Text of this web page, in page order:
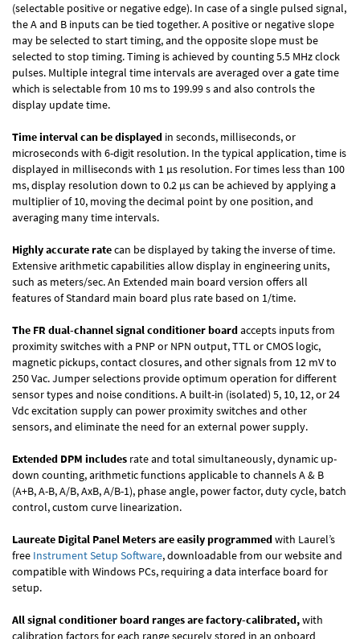
(selectable positive or negative edge). In case of a single pulsed signal,
the A and B inputs can be tied together. A positive or negative slope
may be selected to start timing, and the opposite slope must be
selected to stop timing. Timing is achieved by counting 5.5 MHz clock
pulses. Multiple integral time intervals are averaged over a gate time
which is selectable from 10 ms to 199.99 s and also controls the
display update time.
Time interval can be displayed in seconds, milliseconds, or
microseconds with 6-digit resolution. In the typical application, time is
displayed in milliseconds with 1 µs resolution. For times less than 100
ms, display resolution down to 0.2 µs can be achieved by applying a
multiplier of 10, moving the decimal point by one position, and
averaging many time intervals.
Highly accurate ratecan be displayed by taking the inverse of time.
Extensive arithmetic capabilities allow display in engineering units,
such as meters/sec. An Extended main board version offers all
features of Standard main board plus rate based on 1/time.
The FR dual-channel signal conditioner boardaccepts inputs from
proximity switches with a PNP or NPN output, TTL or CMOS logic,
magnetic pickups, contact closures, and other signals from 12 mV to
250 Vac. Jumper selections provide optimum operation for different
sensor types and noise conditions. A built-in (isolated) 5, 10, 12, or 24
Vdc excitation supply can power proximity switches and other
sensors, and eliminate the need for an external power supply.
Extended DPM includes rate and total simultaneously, dynamic up-
down counting, arithmetic functions applicable to channels A & B
(A+B, A-B, A/B, AxB, A/B-1), phase angle, power factor, duty cycle, batch
control, custom curve linearization.
Laureate Digital Panel Meters are easily programmedwith Laurel’s
free Instrument Setup Software, downloadable from our website and
compatible with Windows PCs, requiring a data interface board for
setup.
All signal conditioner board ranges are factory-calibrated,with
calibration factors for each range securely stored in an onboard